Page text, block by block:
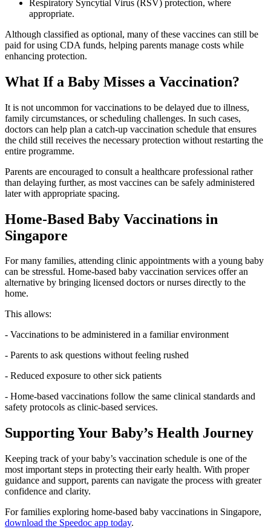
Respiratory Syncytial Virus (RSV) protection, where
appropriate.
Although classified as optional, many of these vaccines can still be
paid for using CDA funds, helping parents manage costs while
enhancing protection.
What If a Baby Misses a Vaccination?
It is not uncommon for vaccinations to be delayed due to illness,
family circumstances, or scheduling challenges. In such cases,
doctors can help plan a catch-up vaccination schedule that ensures
the child still receives the necessary protection without restarting the
entire programme.
Parents are encouraged to consult a healthcare professional rather
than delaying further, as most vaccines can be safely administered
later with appropriate spacing.
Home-Based Baby Vaccinations in
Singapore
For many families, attending clinic appointments with a young baby
can be stressful. Home-based baby vaccination services offer an
alternative by bringing licensed doctors or nurses directly to the
home.
This allows:
- Vaccinations to be administered in a familiar environment
- Parents to ask questions without feeling rushed
- Reduced exposure to other sick patients
- Home-based vaccinations follow the same clinical standards and
safety protocols as clinic-based services.
Supporting Your Baby’s Health Journey
Keeping track of your baby’s vaccination schedule is one of the
most important steps in protecting their early health. With proper
guidance and support, parents can navigate the process with greater
confidence and clarity.
For families exploring home-based baby vaccinations in Singapore,
download the Speedoc app today.